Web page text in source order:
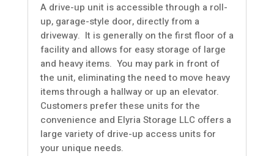
A drive-up unit is accessible through a roll-
up, garage-style door, directly from a
driveway. It is generally on the first floor of a
facility and allows for easy storage of large
and heavy items. You may park in front of
the unit, eliminating the need to move heavy
items through a hallway or up an elevator.
Customers prefer these units for the
convenience and Elyria Storage LLC offers a
large variety of drive-up access unitsfor
your unique needs.